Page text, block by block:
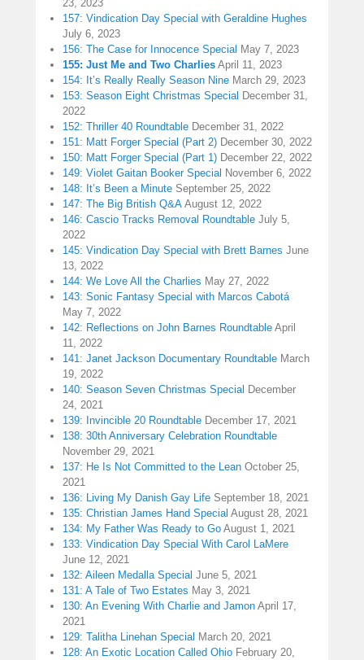
23, 2023
157: Vindication Day Special with Geraldine Hughes
July 6, 2023
156: The Case for Innocence Special May 7, 2023
155: Just Me and Two Charlies April 11, 2023
154: It’s Really Really Season Nine March 29, 2023
153: Season Eight Christmas Special December 31,
2022
152: Thriller 40 Roundtable December 31, 2022
151: Matt Forger Special (Part 2) December 30, 2022
150: Matt Forger Special (Part 1) December 22, 2022
149: Violet Gaitan Booker Special November 6, 2022
148: It’s Been a Minute September 25, 2022
147: The Big British Q&A August 12, 2022
146: Cascio Tracks Removal Roundtable July 5,
2022
145: Vindication Day Special with Brett Barnes June
13, 2022
144: We Love All the Charlies May 27, 2022
143: Sonic Fantasy Special with Marcos Cabotá
May 7, 2022
142: Reflections on John Barnes Roundtable April
11, 2022
141: Janet Jackson Documentary Roundtable March
19, 2022
140: Season Seven Christmas Special December
24, 2021
139: Invincible 20 Roundtable December 17, 2021
138: 30th Anniversary Celebration Roundtable
November 29, 2021
137: He Is Not Committed to the Lean October 25,
2021
136: Living My Danish Gay Life September 18, 2021
135: Christian James Hand Special August 28, 2021
134: My Father Was Ready to Go August 1, 2021
133: Vindication Day Special With Carol LaMere
June 12, 2021
132: Aileen Medalla Special June 5, 2021
131: A Tale of Two Estates May 3, 2021
130: An Evening With Charlie and Jamon April 17,
2021
129: Talitha Linehan Special March 20, 2021
128: An Exotic Location Called Ohio February 20,